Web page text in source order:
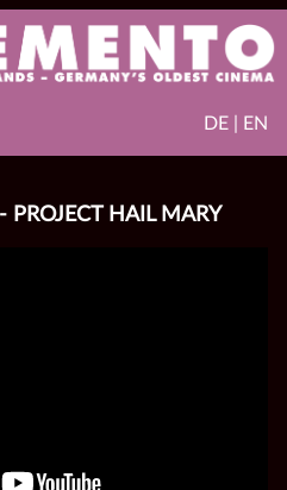
DE | EN
PROJECT HAIL MARY